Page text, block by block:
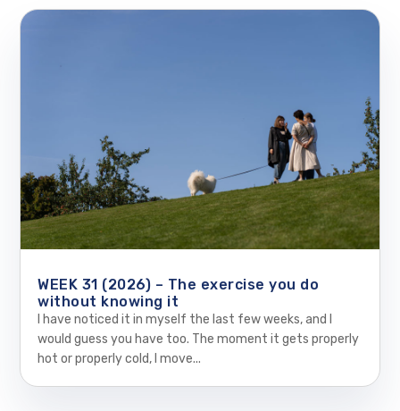
WEEK 31 (2026) – The exercise you do
without knowing it
I have noticed it in myself the last few weeks, and I
would guess you have too. The moment it gets properly
hot or properly cold, I move...